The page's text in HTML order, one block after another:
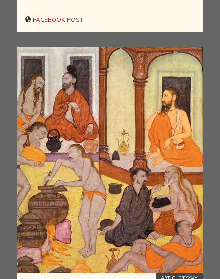
FACEBOOK POST
ARTICLE/ESSAY